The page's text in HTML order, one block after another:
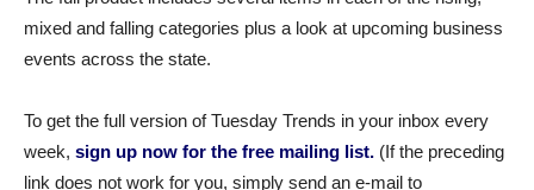
mixed and falling categories plus a look at upcoming business
events across the state.
To get the full version of Tuesday Trends in your inbox every
week, sign up now for the free mailing list. (If the preceding
link does not work for you, simply send an e-mail to